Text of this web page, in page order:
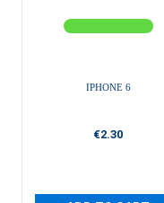
IPHONE 6
€2.30